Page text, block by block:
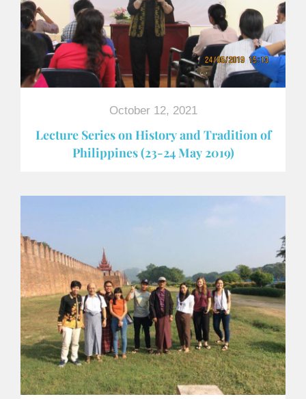
October 12, 2021
Lecture Series on History and Tradition of
Philippines (23-24 May 2019)